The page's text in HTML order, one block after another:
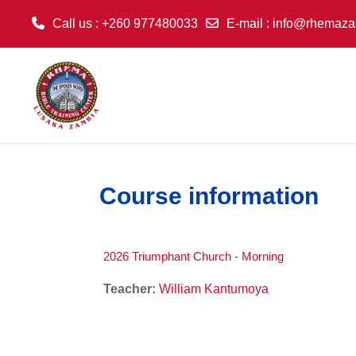
Call us : +260 977480033 E-mail :
Course information
2026 Triumphant Church - Morning
Teacher: William Kantumoya